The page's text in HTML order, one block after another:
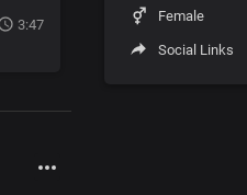
3:47
Female
Social Links